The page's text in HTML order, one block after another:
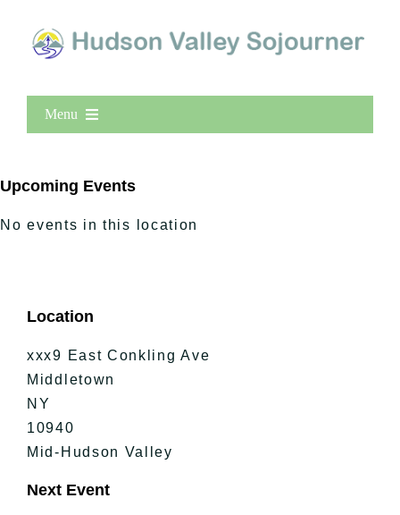
Menu
New Entries
Bucket Lists
In The Day
Free Events
Upcoming Events
No events in this location
Location
xxx9 East Conkling Ave
Middletown
NY
10940
Mid-Hudson Valley
Next Event